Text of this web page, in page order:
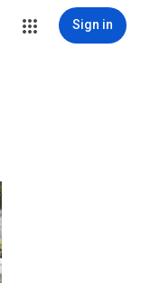
Sign in